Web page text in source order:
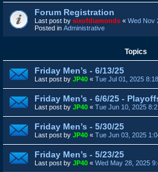
Forum Registration
Last post by sixofdiamonds « Wed Nov
Posted in Administrative
Topics
Friday Men’s - 6/13/25
Last post by JP40 « Tue Jul 01, 2025
Friday Men’s - 6/6/25 -
Last post by JP40 « Tue Jun 10, 2025
Friday Men’s - 5/30/25
Last post by JP40 « Tue Jun 03, 2025
Friday Men’s - 5/23/25
Last post by JP40 « Wed May 28, 2025